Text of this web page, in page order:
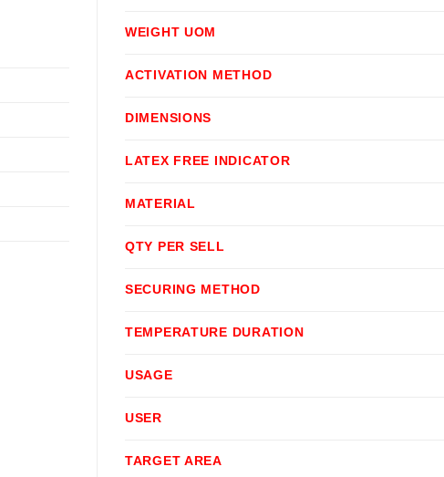
WEIGHT UOM
ACTIVATION METHOD
DIMENSIONS
LATEX FREE INDICATOR
MATERIAL
QTY PER SELL
SECURING METHOD
TEMPERATURE DURATION
USAGE
USER
TARGET AREA